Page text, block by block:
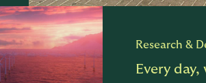
Research &
Every